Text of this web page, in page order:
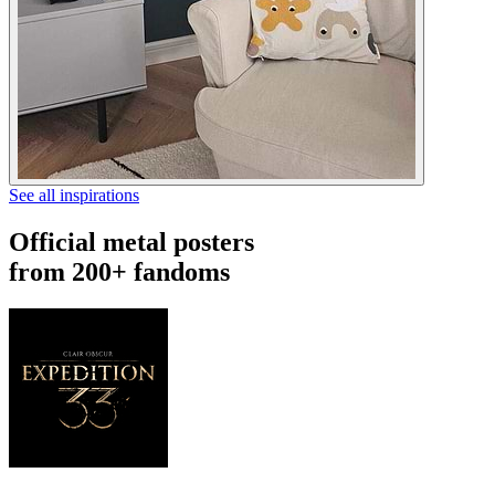
See all inspirations
Official metal posters
from 200+ fandoms